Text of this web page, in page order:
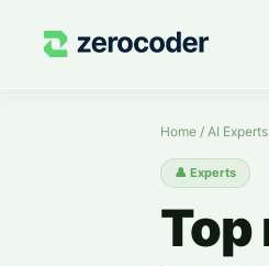
Home / AI Experts
👤 Experts